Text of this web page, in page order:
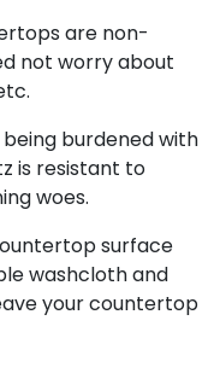
are non-
not worry about
burdened with
is resistant to
woes.
surface
washcloth and
your countertop